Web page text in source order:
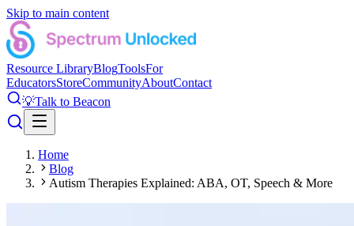
Skip to main content
Resource LibraryBlogToolsFor
EducatorsStoreCommunityAboutContact
💡Talk to Beacon
Home
Blog
Autism Therapies Explained: ABA, OT, Speech & More